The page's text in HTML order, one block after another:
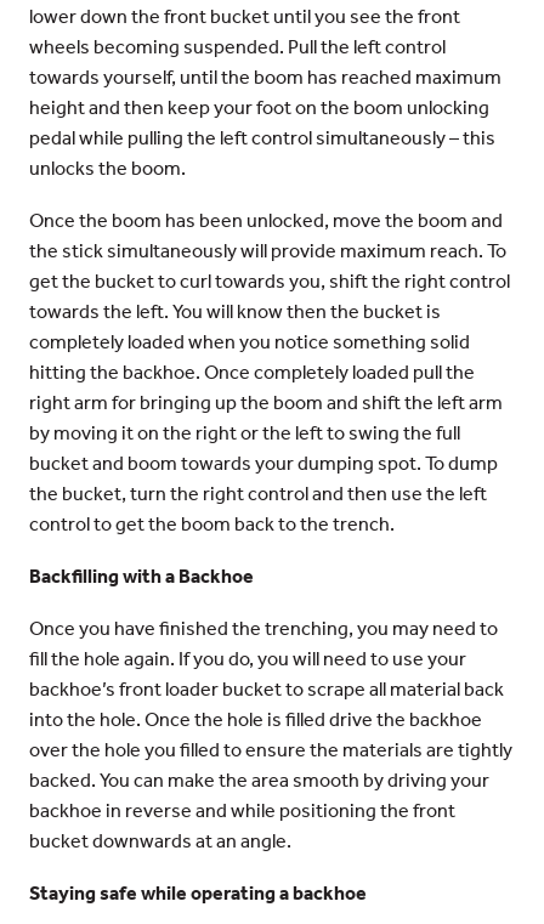
lower down the front bucket until you see the front
wheels becoming suspended. Pull the left control
towards yourself, until the boom has reached maximum
height and then keep your foot on the boom unlocking
pedal while pulling the left control simultaneously – this
unlocks the boom.
Once the boom has been unlocked, move the boom and
the stick simultaneously will provide maximum reach. To
get the bucket to curl towards you, shift the right control
towards the left. You will know then the bucket is
completely loaded when you notice something solid
hitting the backhoe. Once completely loaded pull the
right arm for bringing up the boom and shift the left arm
by moving it on the right or the left to swing the full
bucket and boom towards your dumping spot. To dump
the bucket, turn the right control and then use the left
control to get the boom back to the trench.
Backfilling with a Backhoe
Once you have finished the trenching, you may need to
fill the hole again. If you do, you will need to use your
backhoe’s front loader bucket to scrape all material back
into the hole. Once the hole is filled drive the backhoe
over the hole you filled to ensure the materials are tightly
backed. You can make the area smooth by driving your
backhoe in reverse and while positioning the front
bucket downwards at an angle.
Staying safe while operating a backhoe